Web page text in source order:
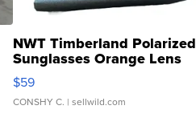
NWT Timberland Polarized
Sunglasses Orange Lens
Gray and Ora...
$59
CONSHY C. | sellwild.com